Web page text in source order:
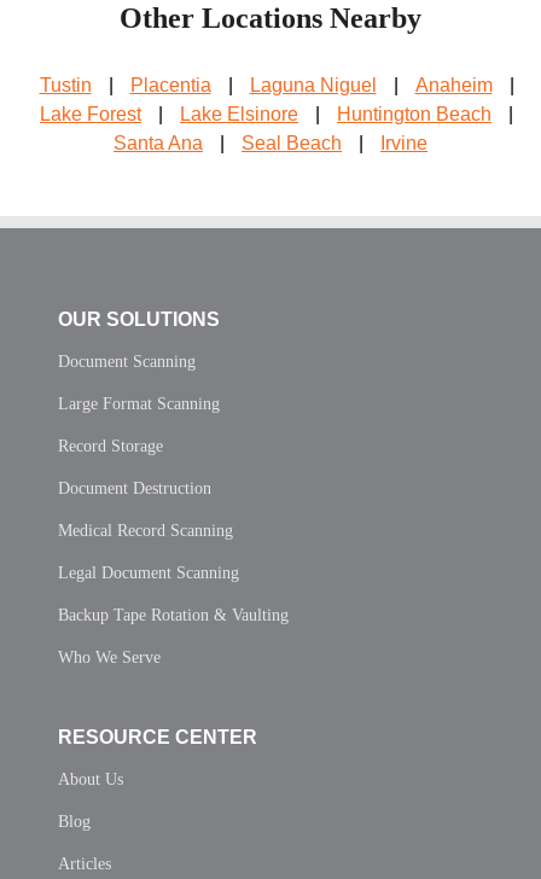
Other Locations Nearby
Tustin Placentia Laguna Niguel Anaheim
Lake Forest
Lake Elsinore Huntington Beach
Santa Ana
Seal Beach Irvine
OUR SOLUTIONS
Document Scanning
Large Format Scanning
Record Storage
Document Destruction
Medical Record Scanning
Legal Document Scanning
Backup Tape Rotation & Vaulting
Who We Serve
RESOURCE CENTER
About Us
Blog
Articles